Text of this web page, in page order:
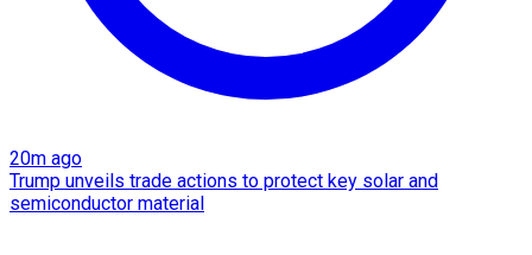
20m ago
Trump unveils trade actions to protect key solar and
semiconductor material